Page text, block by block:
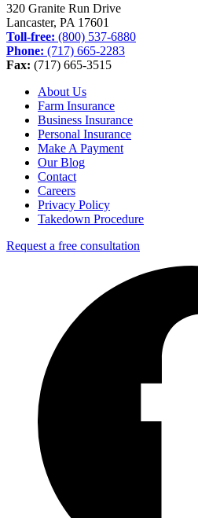
320 Granite Run Drive
Lancaster, PA 17601
Toll-free: (800) 537-6880
Phone: (717) 665-2283
Fax: (717) 665-3515
About Us
Farm Insurance
Business Insurance
Personal Insurance
Make A Payment
Our Blog
Contact
Careers
Privacy Policy
Takedown Procedure
Request a free consultation